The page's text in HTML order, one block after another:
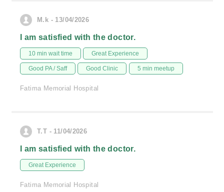
M.k - 13/04/2026
I am satisfied with the doctor.
10 min wait time Great Experience
Good PA / Saff Good Clinic 5 min meetup
Fatima Memorial Hospital
T.T - 11/04/2026
I am satisfied with the doctor.
Great Experience
Fatima Memorial Hospital